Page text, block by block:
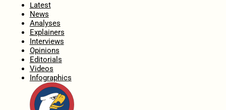
Latest
News
Analyses
Explainers
Interviews
Opinions
Editorials
Videos
Infographics